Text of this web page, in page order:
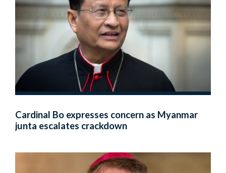
Cardinal Bo expresses concern as Myanmar
junta escalates crackdown